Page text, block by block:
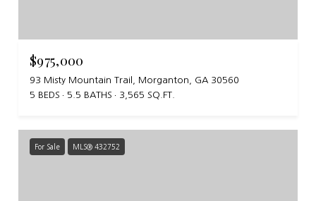
$975,000
93 Misty Mountain Trail, Morganton, GA 30560
5 BEDS
5.5 BATHS 3,565 SQ.FT.
For Sale MLS® 432752